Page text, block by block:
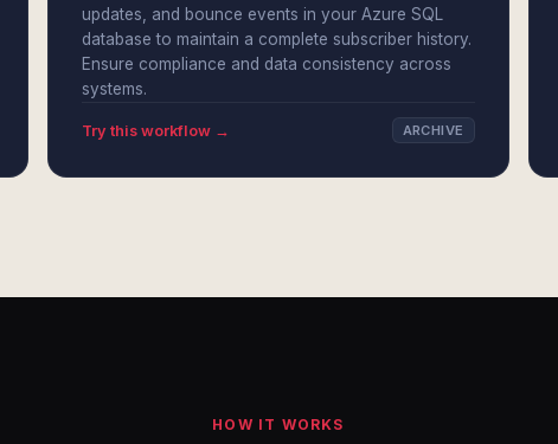
updates, and bounce events in your Azure SQL
database to maintain a complete subscriber history.
Ensure compliance and data consistency across
systems.
Try this workflow → ARCHIVE
HOW IT WORKS